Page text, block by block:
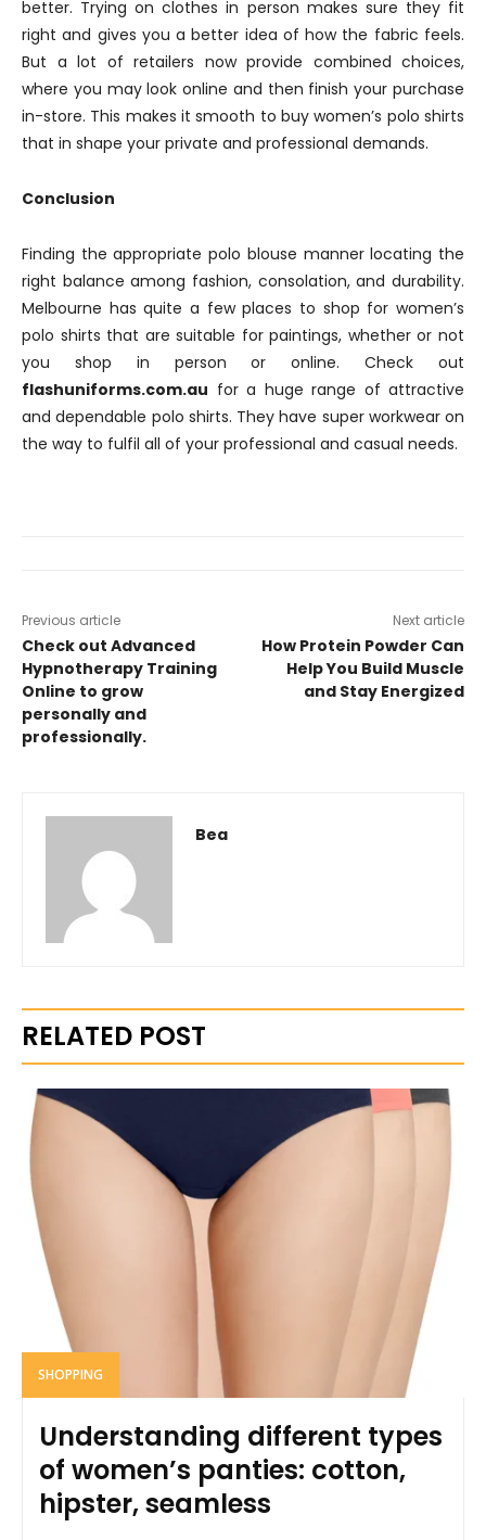
better. Trying on clothes in person makes sure they fit
right and gives you a better idea of how the fabric feels.
But a lot of retailers now provide combined choices,
where you may look online and then finish your purchase
in-store. This makes it smooth to buy women’s polo shirts
that in shape your private and professional demands.
Conclusion
Finding the appropriate polo blouse manner locating the
right balance among fashion, consolation, and durability.
Melbourne has quite a few places to shop for women’s
polo shirts that are suitable for paintings, whether or not
you shop in person or online. Check out
flashuniforms.com.au for a huge range of attractive
and dependable polo shirts. They have super workwear on
the way to fulfil all of your professional and casual needs.
Previous article
Check out Advanced
Hypnotherapy Training
Online to grow
personally and
professionally.
Next article
How Protein Powder Can
Help You Build Muscle
and Stay Energized
Bea
RELATED POST
SHOPPING
Understanding different types
of women’s panties: cotton,
hipster, seamless